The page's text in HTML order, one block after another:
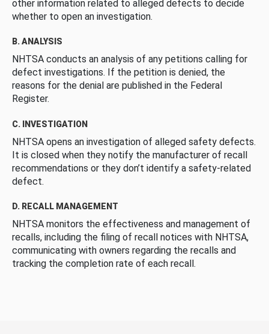
other information related to alleged defects to decide
whether to open an investigation.
B. ANALYSIS
NHTSA conducts an analysis of any petitions calling for
defect investigations. If the petition is denied, the
reasons for the denial are published in the Federal
Register.
C. INVESTIGATION
NHTSA opens an investigation of alleged safety defects.
It is closed when they notify the manufacturer of recall
recommendations or they don’t identify a safety-related
defect.
D. RECALL MANAGEMENT
NHTSA monitors the effectiveness and management of
recalls, including the filing of recall notices with NHTSA,
communicating with owners regarding the recalls and
tracking the completion rate of each recall.